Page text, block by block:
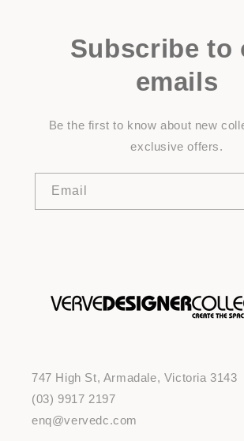
Subscribe to
emails
Be the first to know about new
exclusive offers.
Email
747 High St, Armadale, Victoria 3143
(03) 9917 2197
enq@vervedc.com